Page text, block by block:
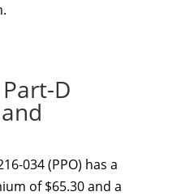
D
034 (PPO) has a
of $65.30 and a